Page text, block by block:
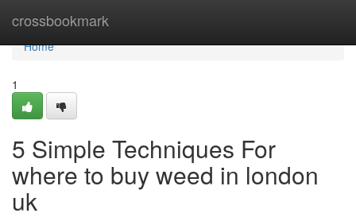
crossbookmark
Home
Home
1
5 Simple Techniques For
where to buy weed in london
uk